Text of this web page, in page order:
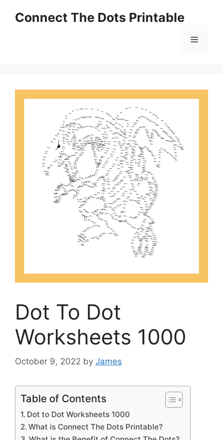
Connect The Dots Printable
Menu
Dot To Dot
Worksheets 1000
October 9, 2022 by James
Table of Contents
Dot to Dot Worksheets 1000
What is Connect The Dots Printable?